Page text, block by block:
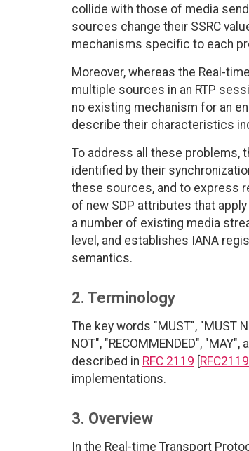
collide with those of media
sources change their SSRC
mechanisms specific to each
Moreover, whereas the Real-
multiple sources in an RTP
no existing mechanism for an
describe their characteristics
To address all these problems,
identified by their
these sources, and to express
of new SDP attributes that
a number of existing media
level, and establishes IANA
semantics.
2. Terminology
The key words "MUST", "MUST
NOT", "RECOMMENDED",
described in RFC 2119 RFC2119
implementations.
3. Overview
In the Real-time Transport